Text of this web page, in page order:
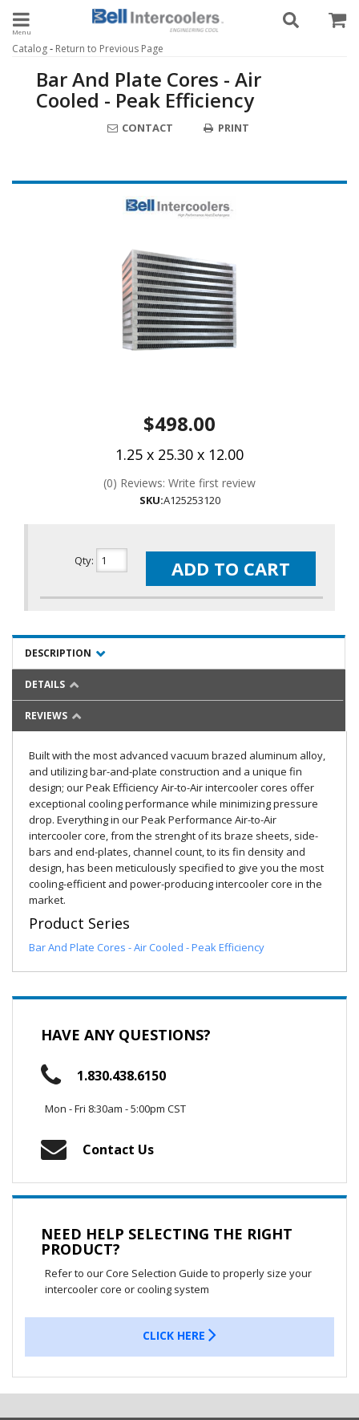
Toggle navigation
Catalog- Return to Previous Page
Bar And Plate Cores - Air
Cooled - Peak Efficiency
CONTACT PRINT
$498.00
1.25 x 25.30 x 12.00
(0) Reviews: Write first review
SKU:A125253120
Qty: ADD TO CART
DESCRIPTION
DETAILS
REVIEWS
Built with the most advanced vacuum brazed aluminum alloy,
and utilizing bar-and-plate construction and a unique fin
design; our Peak Efficiency Air-to-Air intercooler cores offer
exceptional cooling performance while minimizing pressure
drop. Everything in our Peak Performance Air-to-Air
intercooler core, from the strenght of its braze sheets, side-
bars and end-plates, channel count, to its fin density and
design, has been meticulously specified to give you the most
cooling-efficient and power-producing intercooler core in the
market.
Product Series
Bar And Plate Cores - Air Cooled - Peak Efficiency
HAVE ANY QUESTIONS?
1.830.438.6150
Mon - Fri 8:30am - 5:00pm CST
Contact Us
NEED HELP SELECTING THE RIGHT
PRODUCT?
Refer to our Core Selection Guide to properly size your
intercooler core or cooling system
CLICK HERE